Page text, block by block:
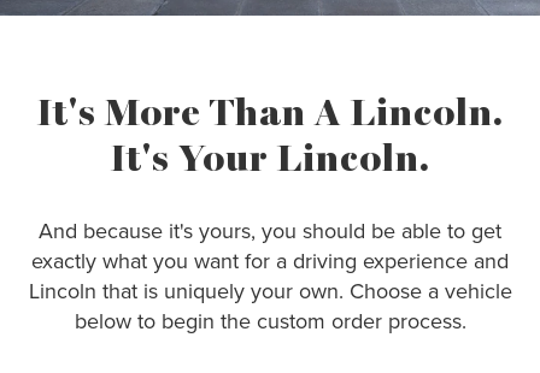
It's More Than A Lincoln.
It's Your Lincoln.
And because it's yours, you should be able to get
exactly what you want for a driving experience and
Lincoln that is uniquely your own. Choose a vehicle
below to begin the custom order process.